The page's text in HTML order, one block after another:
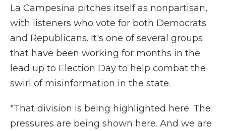
La Campesina pitches itself as nonpartisan,
with listeners who vote for both Democrats
and Republicans. It's one of several groups
that have been working for months in the
lead up to Election Day to help combat the
swirl of misinformation in the state.
"That division is being highlighted here. The
pressures are being shown here. And we are